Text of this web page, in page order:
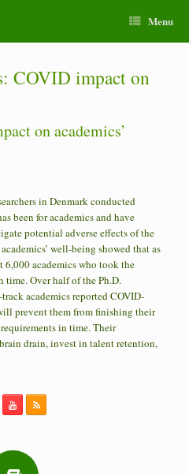
Menu
COVID impact on
on academics’
in Denmark conducted
been for academics and have
potential adverse effects of the
well-being showed that as
6,000 academics who took the
time. Over half of the Ph.D.
academics reported COVID-
prevent them from finishing their
in time. Their
drain, invest in talent retention,